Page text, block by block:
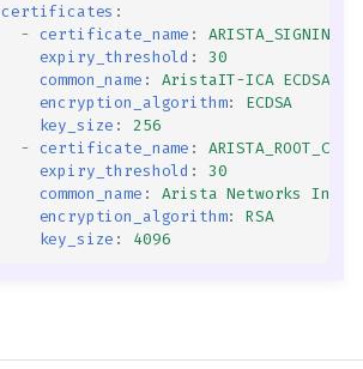
certificates :
-
certificate_name :
expiry_threshold :
30
common_name :
AristaIT-ICA ECDSA
encryption_algorithm:
ECDSA
key_size :
256
-
certificate_name :
expiry_threshold :
30
common_name :
Arista Networks
encryption_algorithm:
RSA
key_size : 4096